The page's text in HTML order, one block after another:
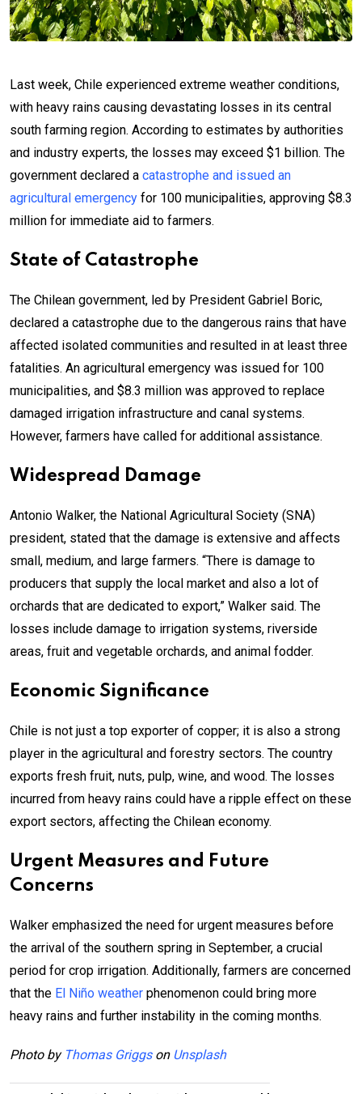
Last week, Chile experienced extreme weather conditions,
with heavy rains causing devastating losses in its central
south farming region. According to estimates by authorities
and industry experts, the losses may exceed $1 billion. The
government declared a catastrophe and issued an
agricultural emergency for 100 municipalities, approving $8.3
million for immediate aid to farmers.
State of Catastrophe
The Chilean government, led by President Gabriel Boric,
declared a catastrophe due to the dangerous rains that have
affected isolated communities and resulted in at least three
fatalities. An agricultural emergency was issued for 100
municipalities, and $8.3 million was approved to replace
damaged irrigation infrastructure and canal systems.
However, farmers have called for additional assistance.
Widespread Damage
Antonio Walker, the National Agricultural Society (SNA)
president, stated that the damage is extensive and affects
small, medium, and large farmers. “There is damage to
producers that supply the local market and also a lot of
orchards that are dedicated to export,” Walker said. The
losses include damage to irrigation systems, riverside
areas, fruit and vegetable orchards, and animal fodder.
Economic Significance
Chile is not just a top exporter of copper; it is also a strong
player in the agricultural and forestry sectors. The country
exports fresh fruit, nuts, pulp, wine, and wood. The losses
incurred from heavy rains could have a ripple effect on these
export sectors, affecting the Chilean economy.
Urgent Measures and Future
Concerns
Walker emphasized the need for urgent measures before
the arrival of the southern spring in September, a crucial
period for crop irrigation. Additionally, farmers are concerned
that the El Niño weather phenomenon could bring more
heavy rains and further instability in the coming months.
Photo by Thomas Griggson Unsplash